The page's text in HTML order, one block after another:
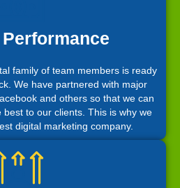
family of team members is ready
We have partnered with major
and others so that we can
to our clients. This is why we
digital marketing company.